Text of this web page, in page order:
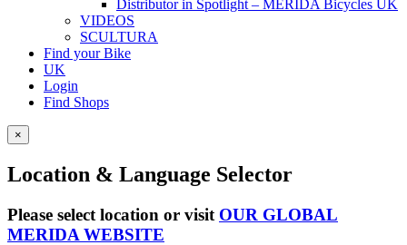
Distributor in Spotlight – MERIDA Bicycles UK
VIDEOS
SCULTURA
Find your Bike
UK
Login
Find Shops
×
Location & Language Selector
Please select location or visit OUR GLOBAL
MERIDA WEBSITE